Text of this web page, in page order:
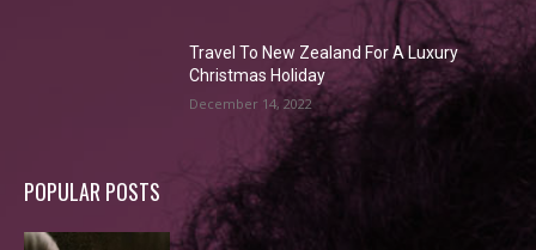
Travel To New Zealand For A Luxury
Christmas Holiday
December 14, 2022
POPULAR POSTS